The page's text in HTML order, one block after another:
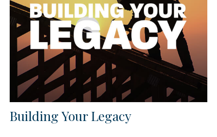
Building Your Legacy